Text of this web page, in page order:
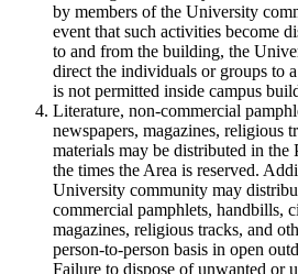
by members of the University
event that such activities become
to and from the building, the
direct the individuals or groups to
is not permitted inside campus
Literature, non-commercial
newspapers, magazines, religious
materials may be distributed in
the times the Area is reserved.
University community may
commercial pamphlets, handbills,
magazines, religious tracks, and
person-to-person basis in open
Failure to dispose of unwanted or